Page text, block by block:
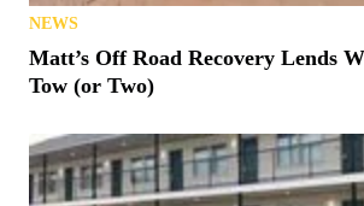
NEWS
Matt’s Off Road Recovery Lends
Tow (or Two)